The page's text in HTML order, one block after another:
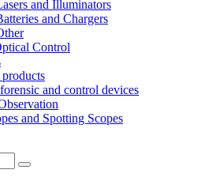
and Illuminators
and Chargers
Control
and control devices
and Spotting Scopes